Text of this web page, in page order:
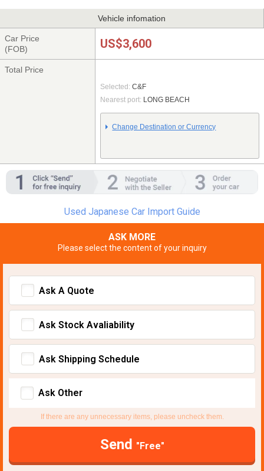
Vehicle infomation
Car Price
(FOB)
US$3,600
Total Price
Selected: C&F
Nearest port: LONG BEACH
Change Destination or Currency
Used Japanese Car Import Guide
ASK MORE
Please select the content of your inquiry
Ask A Quote
Ask Stock Avaliability
Ask Shipping Schedule
Ask Other
If there are any unnecessary items, please uncheck them.
Send "Free"